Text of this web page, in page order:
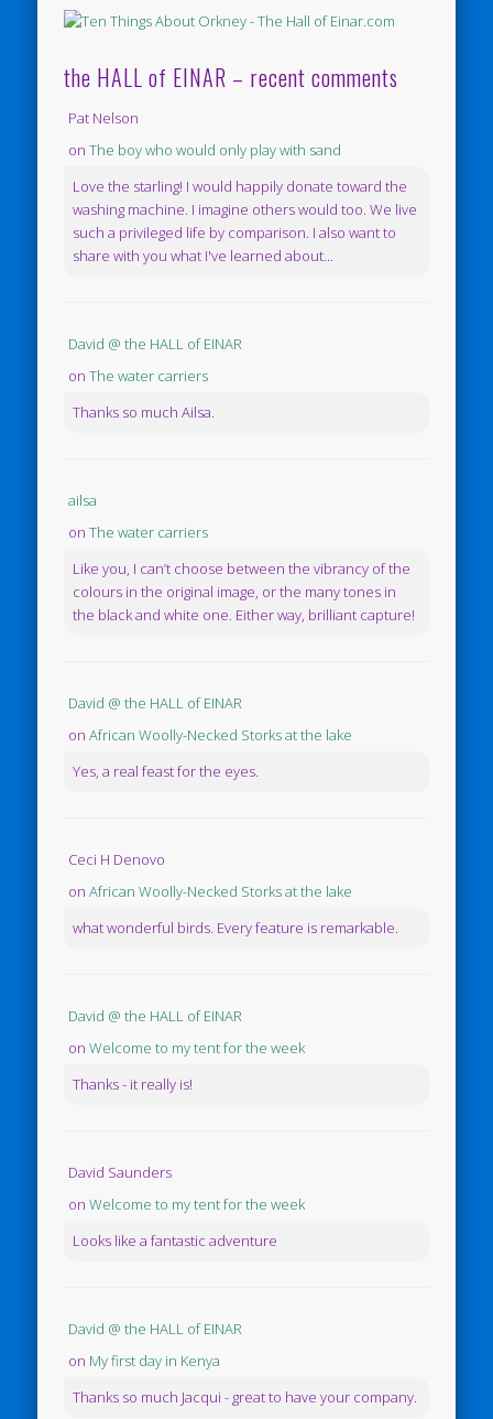
the HALL of EINAR – recent comments
Pat Nelson
onThe boy who would only play with sand
Love the starling! I would happily donate toward the
washing machine. I imagine others would too. We live
such a privileged life by comparison. I also want to
share with you what I've learned about...
David @ the HALL of EINAR
onThe water carriers
Thanks so much Ailsa.
ailsa
onThe water carriers
Like you, I can’t choose between the vibrancy of the
colours in the original image, or the many tones in
the black and white one. Either way, brilliant capture!
David @ the HALL of EINAR
onAfrican Woolly-Necked Storks at the lake
Yes, a real feast for the eyes.
Ceci H Denovo
onAfrican Woolly-Necked Storks at the lake
what wonderful birds. Every feature is remarkable.
David @ the HALL of EINAR
onWelcome to my tent for the week
Thanks - it really is!
David Saunders
onWelcome to my tent for the week
Looks like a fantastic adventure
David @ the HALL of EINAR
on My first day in Kenya
Thanks so much Jacqui - great to have your company.